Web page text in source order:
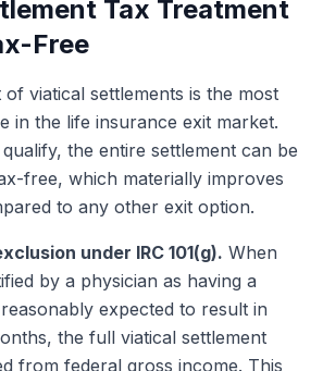
Tax Treatment
Free
viatical settlements is the most
in the life insurance exit market.
the entire settlement can be
free, which materially improves
to any other exit option.
under IRC 101(g). When
by a physician as having a
expected to result in
the full viatical settlement
from federal gross income. This